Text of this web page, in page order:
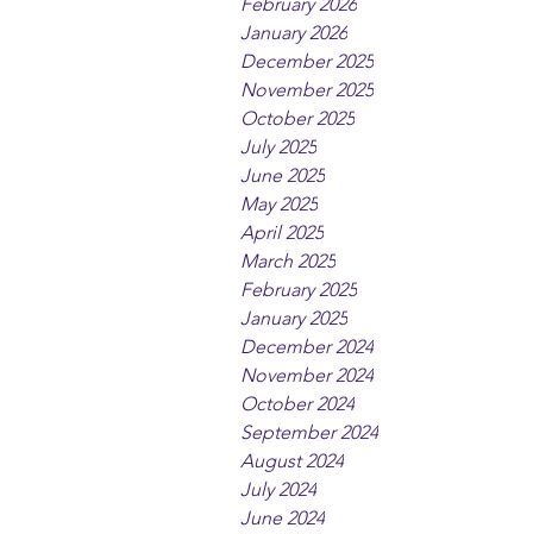
January 2026
December 2025
November 2025
October 2025
July 2025
June 2025
May 2025
April 2025
March 2025
February 2025
January 2025
December 2024
November 2024
October 2024
September 2024
August 2024
July 2024
June 2024